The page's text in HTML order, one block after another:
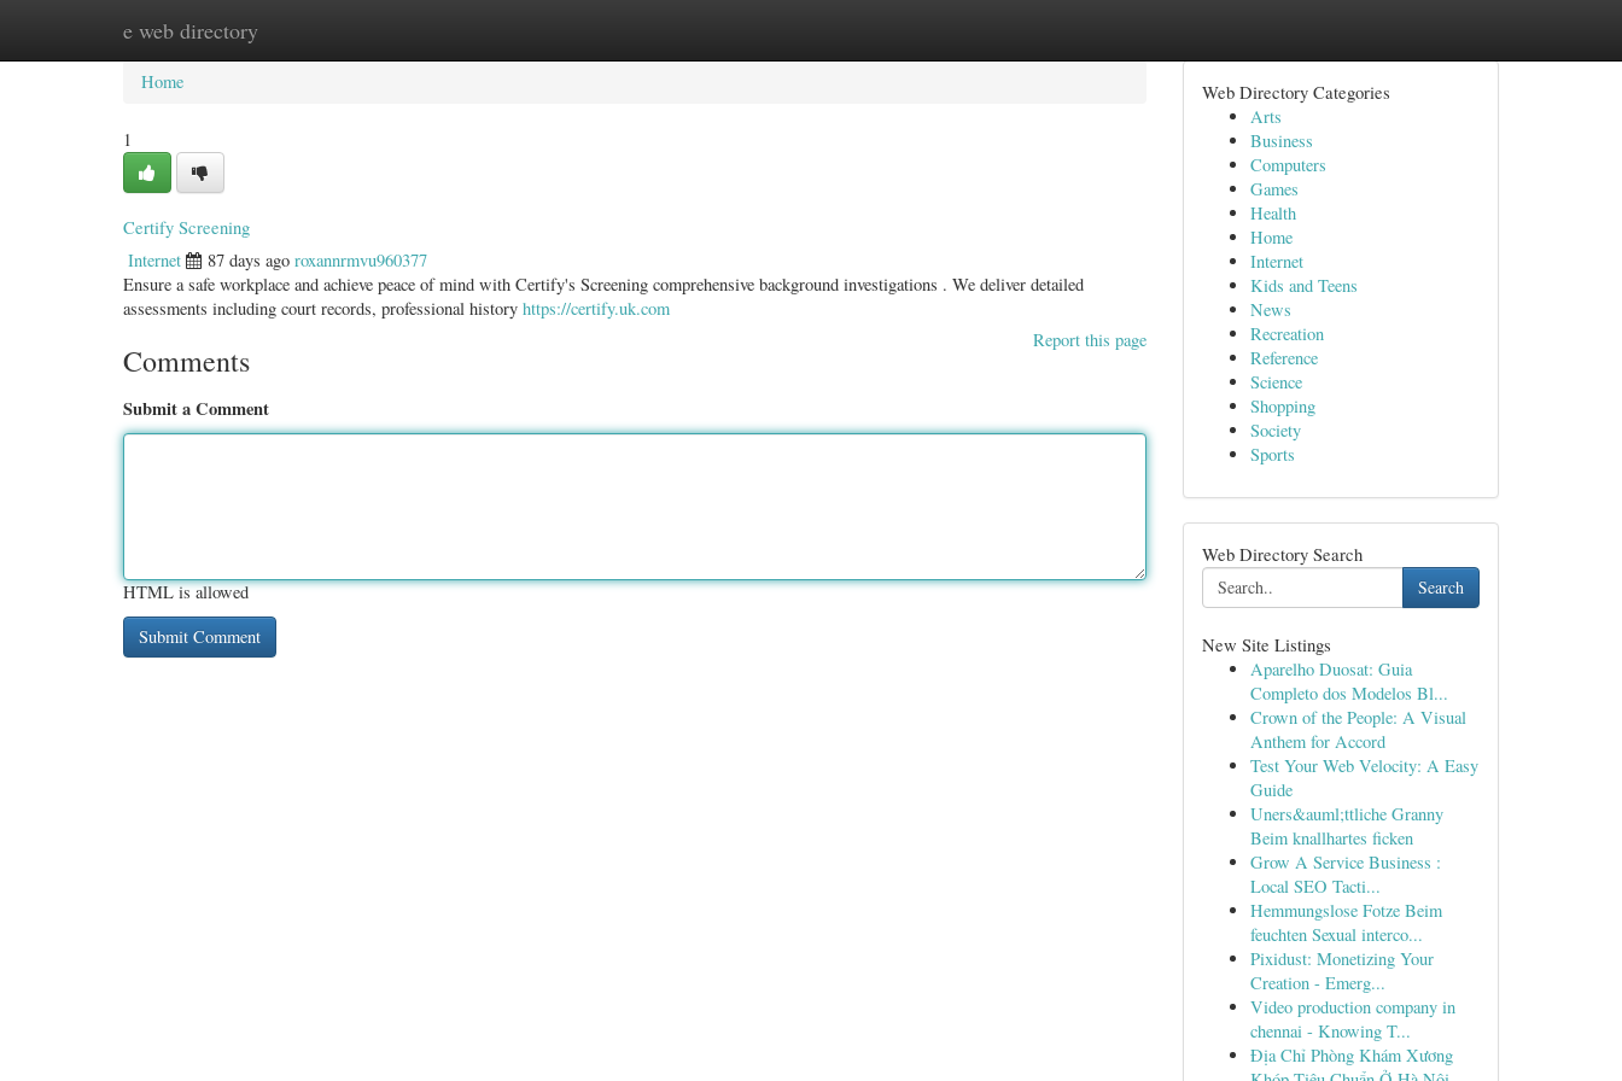
e web directory
Home New Site Listings
Home
1
Certify Screening
Internet 87 days ago roxannrmvu960377
Ensure a safe workplace and achieve peace of mind with Certify's Screening comprehensive background investigations . We deliver detailed
assessments including court records, professional history https://certify.uk.com
Report this page
Comments
Submit a Comment
HTML is allowed
Web Directory Categories
Arts
Business
Computers
Games
Health
Home
Internet
Kids and Teens
News
Recreation
Reference
Science
Shopping
Society
Sports
Web Directory Search
Search
New Site Listings
Aparelho Duosat: Guia
Completo dos Modelos Bl...
Crown of the People: A Visual
Anthem for Accord
Test Your Web Velocity: A Easy
Guide
Uners&auml;ttliche Granny
Beim knallhartes ficken
Grow A Service Business :
Local SEO Tacti...
Hemmungslose Fotze Beim
feuchten Sexual interco...
Pixidust: Monetizing Your
Creation - Emerg...
Video production company in
chennai - Knowing T...
Địa Chỉ Phòng Khám Xương